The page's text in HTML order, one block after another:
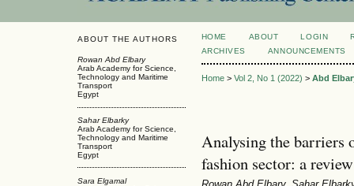
ABOUT THE AUTHORS
Rowan Abd Elbary
Arab Academy for Science,
Technology and Maritime
Transport
Egypt
Sahar Elbarky
Arab Academy for Science,
Technology and Maritime
Transport
Egypt
Sara Elgamal
HOME ABOUT LOGIN
ARCHIVES
ANNOUNCEMENTS
Home> Vol 2, No 1 (2022) > Abd
Analysing the barriers
fashion sector: a review